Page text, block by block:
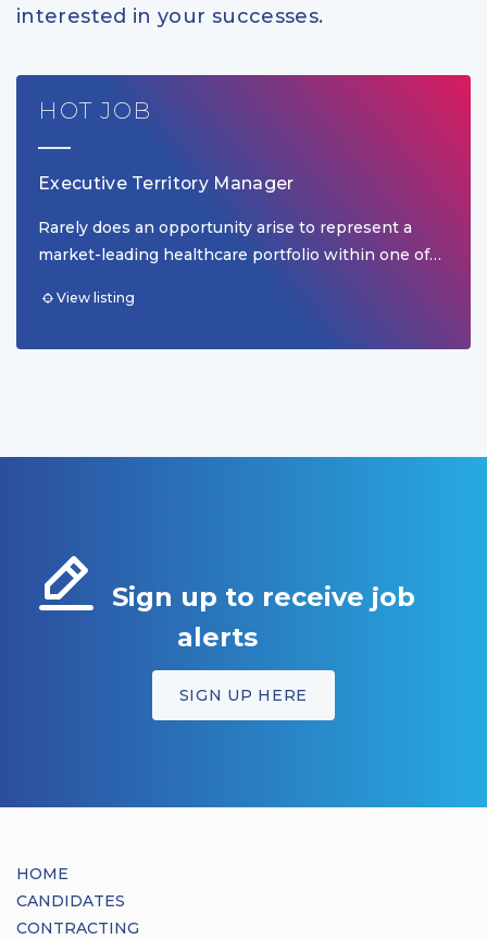
interested in your successes.
HOT JOB
Executive Territory Manager
Rarely does an opportunity arise to represent a
market-leading healthcare portfolio within one of…
View listing
Sign up to receive job
alerts
SIGN UP HERE
HOME
CANDIDATES
CONTRACTING